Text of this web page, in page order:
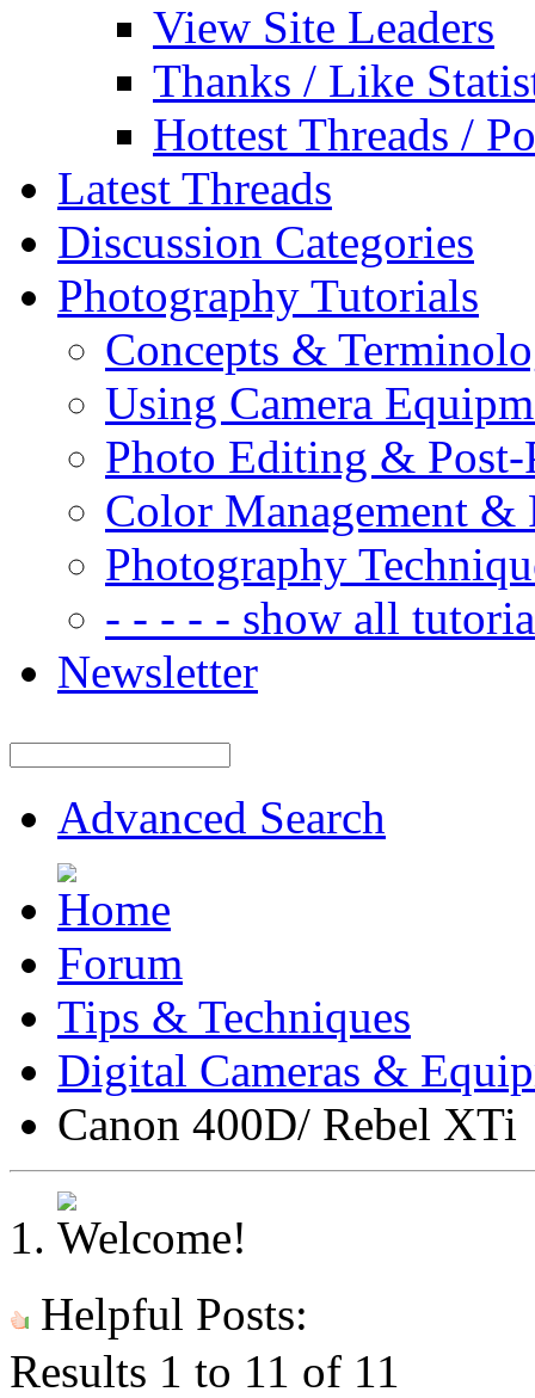
View Site Leaders
Thanks / Like
Hottest Threads /
Latest Threads
Discussion Categories
Photography Tutorials
Concepts &
Using Camera
Photo Editing & Post-
Color Management &
Photography
- - - - - show all
Newsletter
Advanced Search
Forum
Tips & Techniques
Digital Cameras &
Canon 400D/ Rebel XTi
Helpful Posts:
Results 1 to 11 of 11